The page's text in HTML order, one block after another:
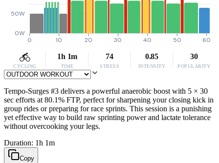
0W
50W
0 10 20 30 40 50 60
CYCLING
1h 1m
TIME
74
STRESS
0.85
INTENSITY
30
POPULARITY
Tempo-Surges #3 delivers a powerful anaerobic boost with 5 × 30
sec efforts at 80.1% FTP, perfect for sharpening your closing kick in
group rides or preparing for race sprints. This session is a punishing
yet effective way to build raw sprinting power and lactate tolerance
without overcooking your legs.
Duration: 1h 1m
Copy